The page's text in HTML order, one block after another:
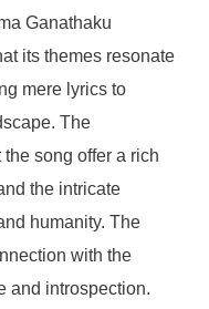
Ganathaku
its themes resonate
mere lyrics to
The
song offer a rich
the intricate
humanity. The
with the
and introspection.